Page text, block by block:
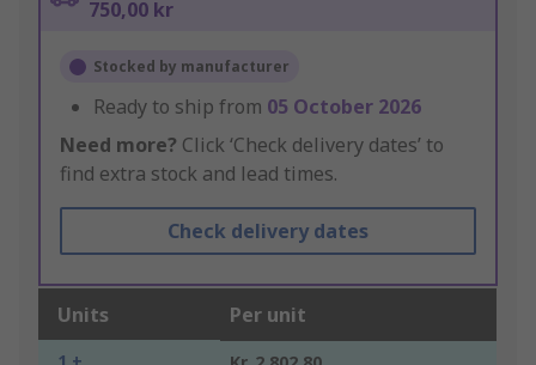
750,00 kr
Stocked by manufacturer
Ready to ship from 05 October 2026
Need more? Click ‘Check delivery dates’ to
find extra stock and lead times.
Check delivery dates
Units Per unit